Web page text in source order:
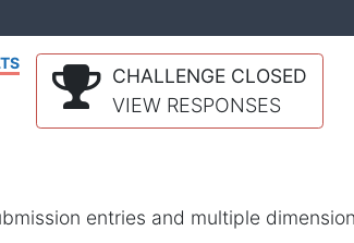
CHALLENGE CLOSED
VIEW RESPONSES
entries and multiple